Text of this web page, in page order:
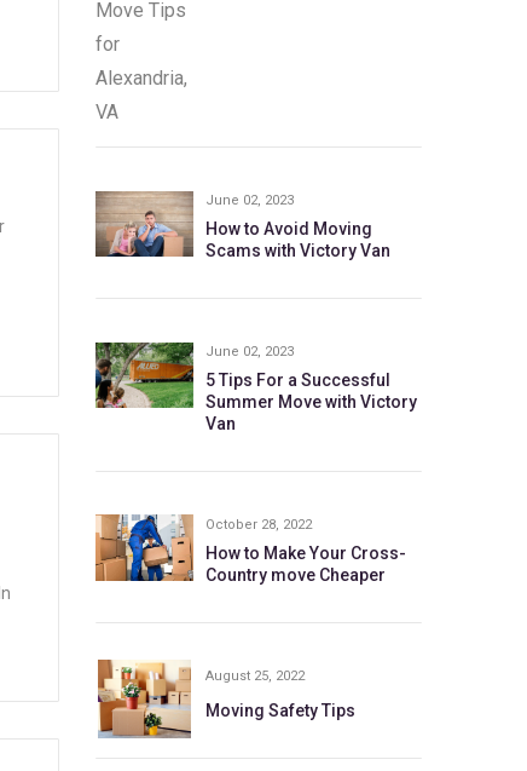
June 02, 2023
How to Avoid Moving
Scams with Victory Van
June 02, 2023
5 Tips For a Successful
Summer Move with Victory
Van
October 28, 2022
How to Make Your Cross-
Country move Cheaper
August 25, 2022
Moving Safety Tips